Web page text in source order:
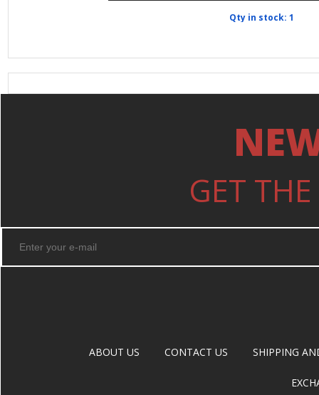
Qty in stock: 1
GET
ABOUT US CONTACT US SHIPPING